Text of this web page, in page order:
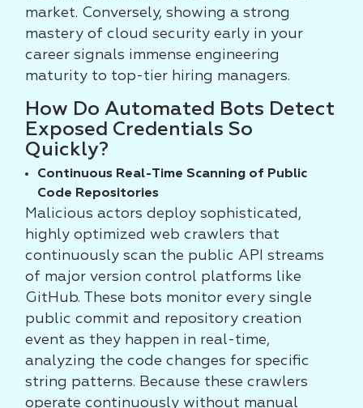
market. Conversely, showing a strong
mastery of cloud security early in your
career signals immense engineering
maturity to top-tier hiring managers.
How Do Automated Bots Detect
Exposed Credentials So
Quickly?
Continuous Real-Time Scanning of Public
Code Repositories
Malicious actors deploy sophisticated,
highly optimized web crawlers that
continuously scan the public API streams
of major version control platforms like
GitHub. These bots monitor every single
public commit and repository creation
event as they happen in real-time,
analyzing the code changes for specific
string patterns. Because these crawlers
operate continuously without manual